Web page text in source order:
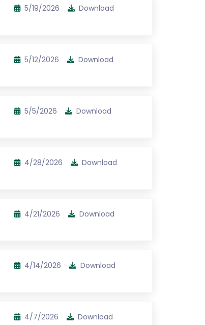
5/19/2026 Download
5/12/2026 Download
5/5/2026 Download
4/28/2026 Download
4/21/2026 Download
4/14/2026 Download
4/7/2026 Download